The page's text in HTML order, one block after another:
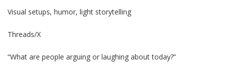
Visual setups, humor, light storytelling
Threads/X
“What are people arguing or laughing about today?”